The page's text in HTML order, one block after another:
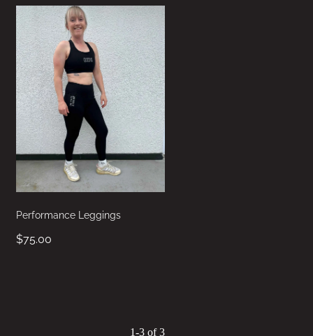
Performance Leggings
$75.00
1-3 of 3